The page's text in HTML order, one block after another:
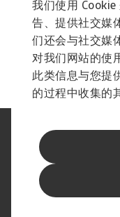
我们使用
告、提供社交媒
们还会与社交媒
对我们网站的使
此类信息与您提
的过程中收集的
法律声明
网络信息安全
Cookie政策
举报渠道